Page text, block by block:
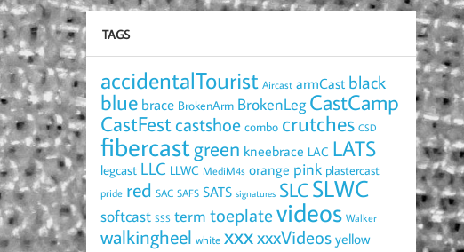
TAGS
accidentalTourist Aircast armCast black
blue brace BrokenArm BrokenLeg CastCamp
CastFestcastshoe combo crutches CSD
fibercastgreen kneebrace LAC LATS
legcast LLC LLWC MediM4s orange pink plastercast
pride red SAC SAFS SATS signatures SLCSLWC
softcast SSS term toeplatevideos Walker
walkingheel white xxxxxxVideos yellow